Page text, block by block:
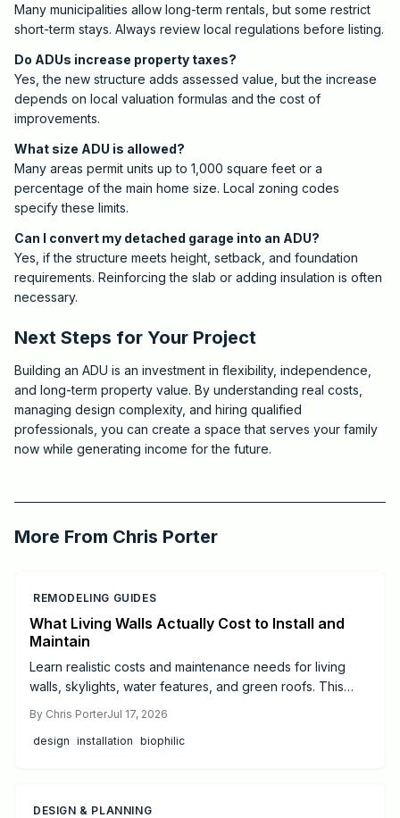
Many municipalities allow long-term rentals, but some restrict
short-term stays. Always review local regulations before listing.
Do ADUs increase property taxes?
Yes, the new structure adds assessed value, but the increase
depends on local valuation formulas and the cost of
improvements.
What size ADU is allowed?
Many areas permit units up to 1,000 square feet or a
percentage of the main home size. Local zoning codes
specify these limits.
Can I convert my detached garage into an ADU?
Yes, if the structure meets height, setback, and foundation
requirements. Reinforcing the slab or adding insulation is often
necessary.
Next Steps for Your Project
Building an ADU is an investment in flexibility, independence,
and long-term property value. By understanding real costs,
managing design complexity, and hiring qualified
professionals, you can create a space that serves your family
now while generating income for the future.
Critchfield Construction
More From Chris Porter
REMODELING GUIDES
What Living Walls Actually Cost to Install and
Maintain
Learn realistic costs and maintenance needs for living
walls, skylights, water features, and green roofs. This
professionals for successful biophilic design.
By Chris PorterJul 17, 2026
design installation biophilic
DESIGN & PLANNING